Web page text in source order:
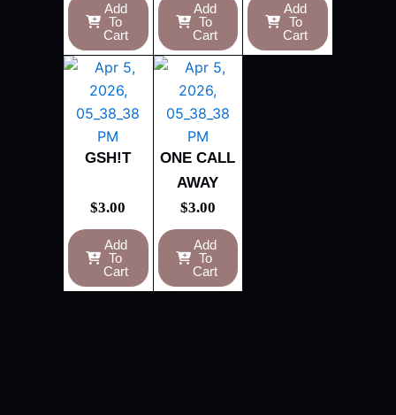
Add
To
Cart
Add
To
Cart
Add
To
Cart
GSH!T
$3.00
Add
To
Cart
ONE CALL
AWAY
$3.00
Add
To
Cart